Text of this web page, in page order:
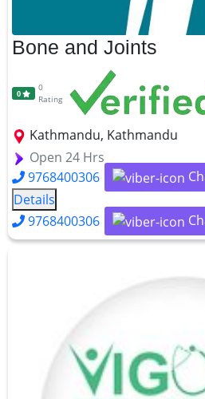
Bone and Joints
0
0
Rating
Kathmandu, Kathmandu
Open 24 Hrs
9768400306
Details
9768400306